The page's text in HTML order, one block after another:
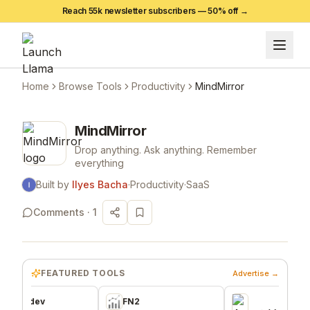
Reach 55k newsletter subscribers —50% off →
Home Browse Tools Productivity MindMirror
MindMirror
Drop anything. Ask anything. Remember
everything
Built by Ilyes Bacha·Productivity·SaaS
Comments · 1
FEATURED TOOLS Advertise →
FN2